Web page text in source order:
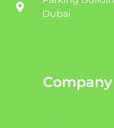
Dubai
Company